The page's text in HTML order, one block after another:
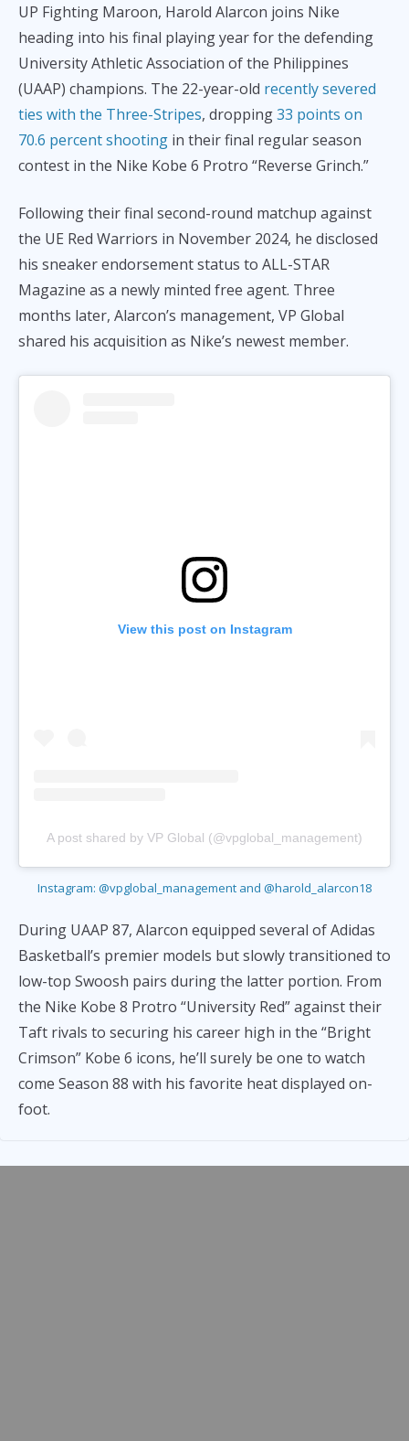
e
b
o
o
k
ai
l
p
y
Li
n
k
UP Fighting Maroon, Harold Alarcon joins Nike
heading into his final playing year for the defending
University Athletic Association of the Philippines
(UAAP) champions. The 22-year-old recently severed
ties with the Three-Stripes, dropping33 points on
70.6 percent shooting in their final regular season
contest in the Nike Kobe 6 Protro “Reverse Grinch.”
Following their final second-round matchup against
the UE Red Warriors in November 2024, he disclosed
his sneaker endorsement status to ALL-STAR
Magazine as a newly minted free agent. Three
months later, Alarcon’s management, VP Global
shared his acquisition as Nike’s newest member.
View this post on Instagram
A post shared by VP Global (@vpglobal_management)
Instagram: @vpglobal_management and @harold_alarcon18
During UAAP 87, Alarcon equipped several of Adidas
Basketball’s premier models but slowly transitioned to
low-top Swoosh pairs during the latter portion. From
the Nike Kobe 8 Protro “University Red” against their
Taft rivals to securing his career high in the “Bright
Crimson” Kobe 6 icons, he’ll surely be one to watch
come Season 88 with his favorite heat displayed on-
foot.